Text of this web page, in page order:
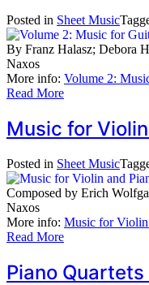
Posted in Sheet Music
By Franz Halasz; Debora
Naxos
More info: Volume 2:
Read More
Music for
Posted in Sheet Music
Composed by Erich
Naxos
More info: Music for Violin
Read More
Piano